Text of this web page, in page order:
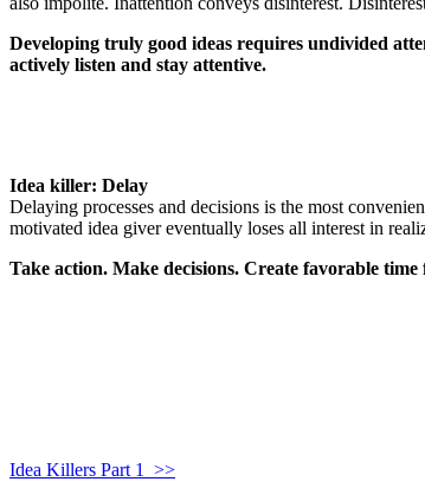
Developing truly good ideas requires undivided
actively listen and stay attentive.
Idea killer: Delay
Delaying processes and decisions is the most
motivated idea giver eventually loses all interest in
Take action. Make decisions. Create favorable
Idea Killers Part 1 >>